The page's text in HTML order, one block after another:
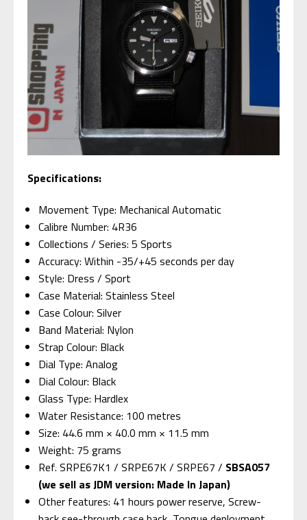
Specifications:
Movement Type: Mechanical Automatic
Calibre Number: 4R36
Collections / Series: 5 Sports
Accuracy: Within -35/+45 seconds per day
Style: Dress / Sport
Case Material: Stainless Steel
Case Colour: Silver
Band Material: Nylon
Strap Colour: Black
Dial Type: Analog
Dial Colour: Black
Glass Type: Hardlex
Water Resistance: 100 metres
Size: 44.6 mm × 40.0 mm × 11.5 mm
Weight: 75 grams
Ref. SRPE67K1 / SRPE67K / SRPE67 / SBSA057
(we sell as JDM version: Made In Japan)
Other features: 41 hours power reserve, Screw-